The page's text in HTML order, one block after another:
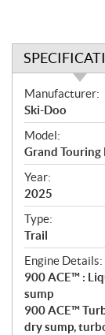
S
p
e
c
i
f
i
c
a
t
i
o
n
s
Manufacturer:
Ski-Doo
Model:
Grand Touring
Year:
2025
Type:
Trail
Engine Details:
900 ACE™ :
sump
900 ACE™
dry sump,